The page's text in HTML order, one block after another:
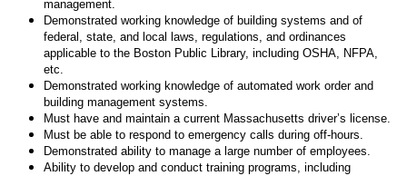
management.
Demonstrated working knowledge of building systems and of
federal, state, and local laws, regulations, and ordinances
applicable to the Boston Public Library, including OSHA, NFPA,
etc.
Demonstrated working knowledge of automated work order and
building management systems.
Must have and maintain a current Massachusetts driver’s license.
Must be able to respond to emergency calls during off-hours.
Demonstrated ability to manage a large number of employees.
Ability to develop and conduct training programs, including